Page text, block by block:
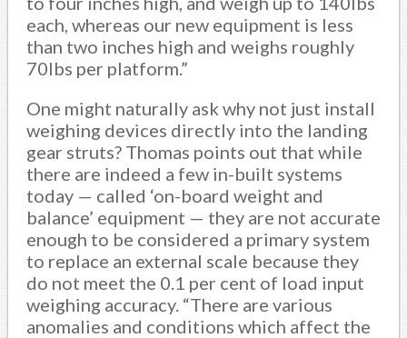
each, whereas our new equipment is less
than two inches high and weighs roughly
70lbs per platform.”
One might naturally ask why not just install
weighing devices directly into the landing
gear struts? Thomas points out that while
there are indeed a few in-built systems
today — called ‘on-board weight and
balance’ equipment — they are not accurate
enough to be considered a primary system
to replace an external scale because they
do not meet the 0.1 per cent of load input
weighing accuracy. “There are various
anomalies and conditions which affect the